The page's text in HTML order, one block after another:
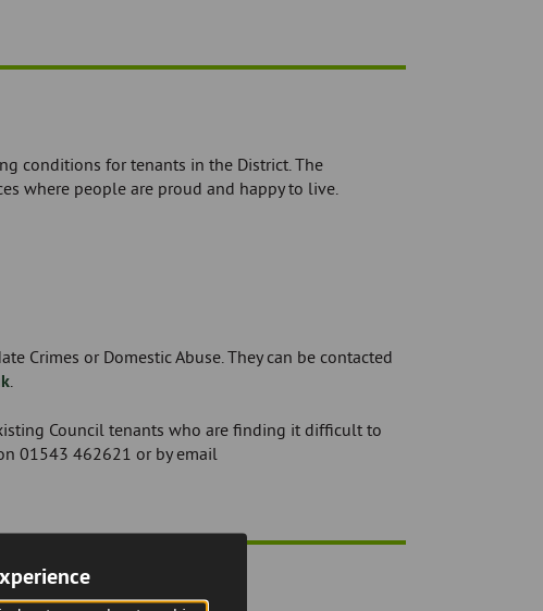
conditions for tenants in the District. The
where people are proud and happy to live.
Crimes or Domestic Abuse. They can be contacted
.
Council tenants who are finding it difficult to
01543 462621 or by email